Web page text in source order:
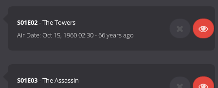
S01E02- The Towers
Air Date:Oct 15, 1960 02:30-66 years ago
S01E03- The Assassin